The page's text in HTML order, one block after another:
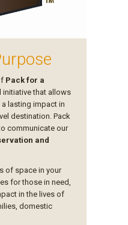
Pack for a
initiative that allows
lasting impact in
destination. Pack
communicate our
and
of space in your
for those in need,
in the lives of
domestic